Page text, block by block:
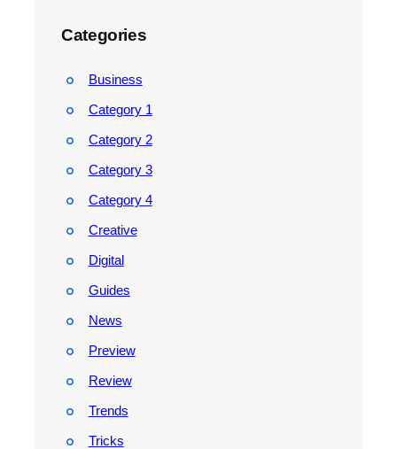
l
Categories
Business
Category 1
Category 2
Category 3
Category 4
Creative
Digital
Guides
News
Preview
Review
Trends
Tricks